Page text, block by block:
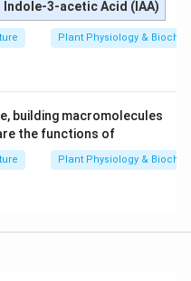
Indole-3-acetic Acid (IAA)
Plant Physiology &
building macromolecules
the functions of
Plant Physiology &